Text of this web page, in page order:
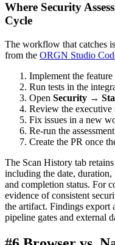
Where Security
Cycle
The workflow that catches
from the ORGN Studio
Implement the
Run tests in the
Open Security →
Review the executive
Fix issues in a new
Re-run the
Create the PR once
The Scan History tab
including the date,
and completion status. For
evidence of consistent
the artifact. Findings
pipeline gates and external